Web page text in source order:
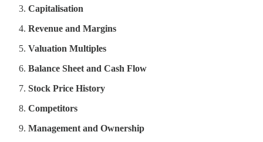
Capitalisation
Revenue and Margins
Valuation Multiples
Balance Sheet and Cash Flow
Stock Price History
Competitors
Management and Ownership